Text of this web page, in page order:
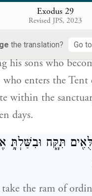
Exodus 29
Revised JPS, 2023
the translation? Go
הַכֹּהֵ֛ן תַּחְתָּ֖יו
מוֹעֵ֖ד לְשָׁרֵ֥ת
his sons who
who enters the
within the
days.
תִּקָּ֑ח וּבִשַּׁלְתָּ֥
take the ram of